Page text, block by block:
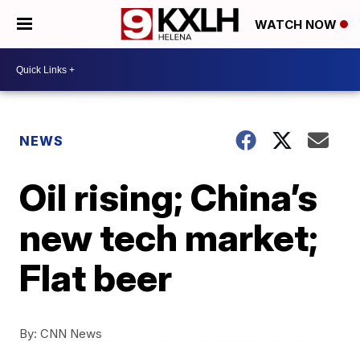
WATCH NOW
NEWS
Oil rising; China’s
new tech market;
Flat beer
By: CNN News